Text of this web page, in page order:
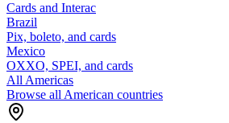
Cards and Interac
Brazil
Pix, boleto, and cards
Mexico
OXXO, SPEI, and cards
All Americas
Browse all American countries